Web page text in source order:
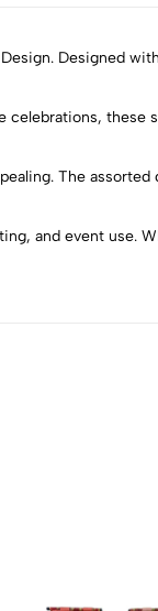
Designed
these
The assorted
and event use.